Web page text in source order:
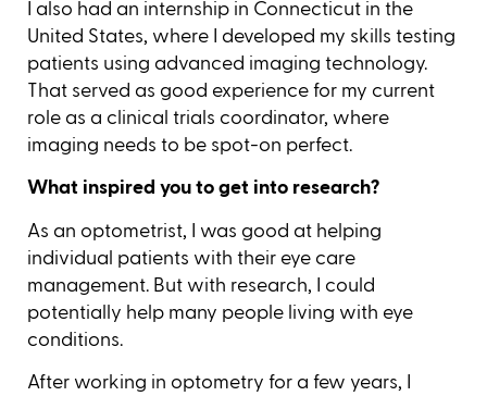
I also had an internship in Connecticut in the
United States, where I developed my skills testing
patients using advanced imaging technology.
That served as good experience for my current
role as a clinical trials coordinator, where
imaging needs to be spot-on perfect.
What inspired you to get into research?
As an optometrist, I was good at helping
individual patients with their eye care
management. But with research, I could
potentially help many people living with eye
conditions.
After working in optometry for a few years, I